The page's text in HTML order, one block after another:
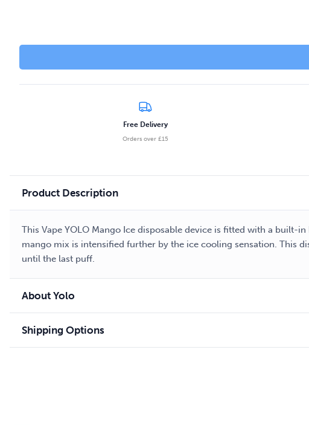
Free Delivery
Orders over £15
Product Description
This Vape YOLO Mango Ice disposable device is fitted with a built-
mango mix is intensified further by the ice cooling sensation. This
until the last puff.
About Yolo
Shipping Options